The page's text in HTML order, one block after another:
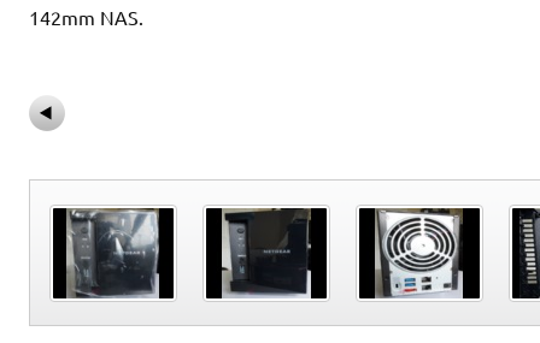
142mm NAS.